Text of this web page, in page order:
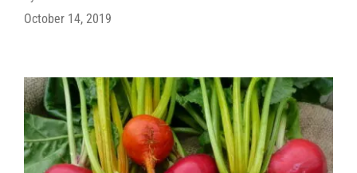
October 14, 2019